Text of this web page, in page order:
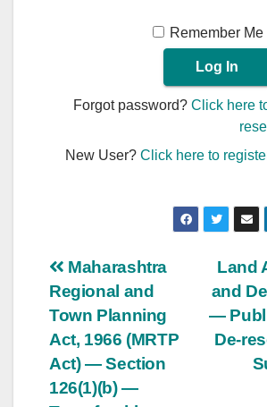
Remember Me
Forgot password?Click here
New User?Click here to
Post
navigation
Land
and
—
De-
Maharashtra
Regional and
Town Planning
Act, 1966 (MRTP
Act) — Section
126(1)(b) —